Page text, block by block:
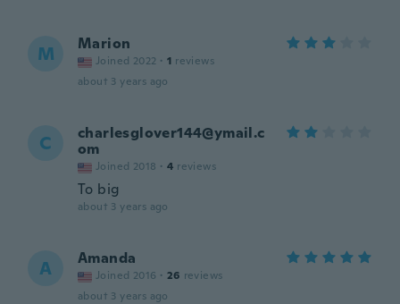
M Marion
Joined 2022 · 1 reviews
about 3 years ago
C
charlesglover144@ymail.c
om
Joined 2018 · 4 reviews
To big
about 3 years ago
A Amanda
Joined 2016 · 26 reviews
about 3 years ago